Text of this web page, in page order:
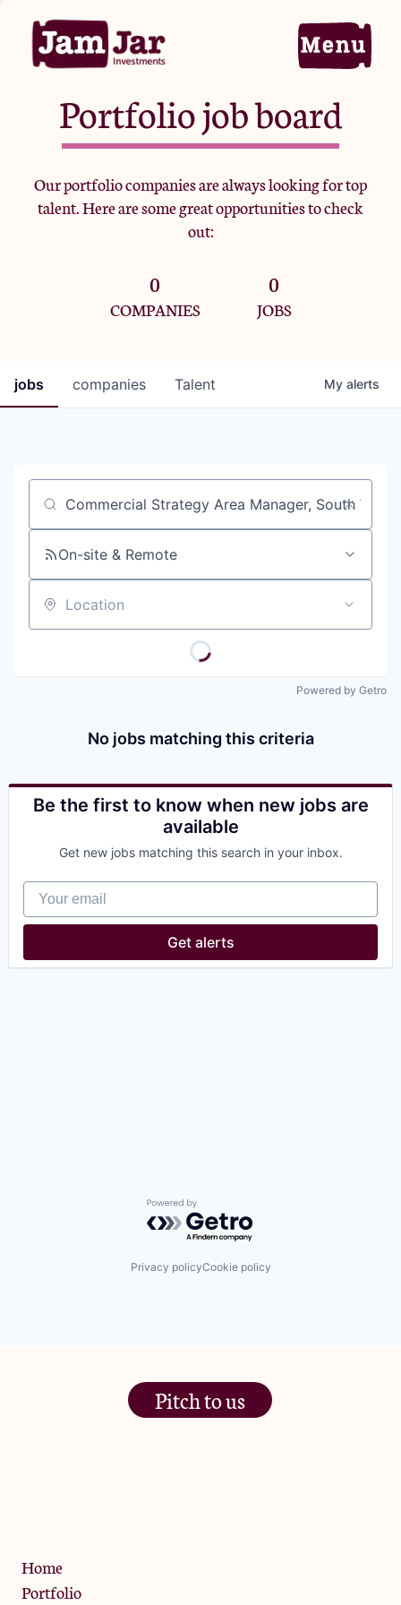
Home
Portfolio
Team
Criteria
Jobs
Portfolio job board
Our portfolio companies are always looking for top
talent. Here are some great opportunities to check
out:
0
COMPANIES
0
JOBS
jobs companies Talent My alerts
Job title, company or keyword
On-site & Remote
Location
Powered by Getro
No jobs matching this criteria
Be the first to know when new jobs are
available
Get new jobs matching this search in your inbox.
Your email
Get alerts
Powered by Getro.com
Privacy policyCookie policy
Pitch to us
Home
Portfolio